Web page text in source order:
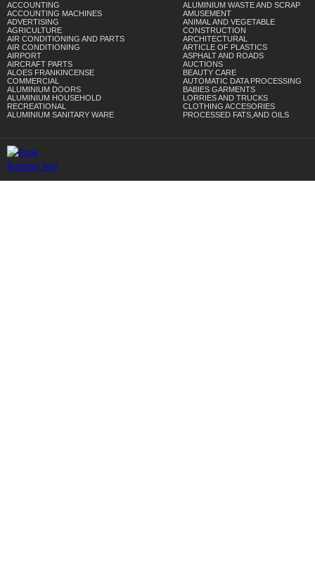
ACCOUNTING
ACCOUNTING MACHINES
ADVERTISING
AGRICULTURE
AIR CONDITIONING AND PARTS
AIR CONDITIONING
AIRPORT
AIRCRAFT PARTS
ALOES FRANKINCENSE
COMMERCIAL
ALUMINIUM DOORS
ALUMINIUM HOUSEHOLD
RECREATIONAL
ALUMINIUM SANITARY WARE
ALUMINIUM WASTE AND SCRAP
AMUSEMENT
ANIMAL AND VEGETABLE
CONSTRUCTION
ARCHITECTURAL
ARTICLE OF PLASTICS
ASPHALT AND ROADS
AUCTIONS
BEAUTY CARE
AUTOMATIC DATA PROCESSING
BABIES GARMENTS
LORRIES AND TRUCKS
CLOTHING ACCESORIES
PROCESSED FATS,AND OILS